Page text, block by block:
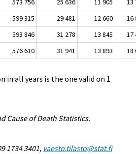
573 756 25 636 11 905
13
599 315 29 481 12 660
16
593 846 31 278 13 845
17
576 610 31 941 13 893 18
in all years is the one valid on 1
Cause of Death Statistics.
1734 3401, vaesto.tilasto@stat.fi